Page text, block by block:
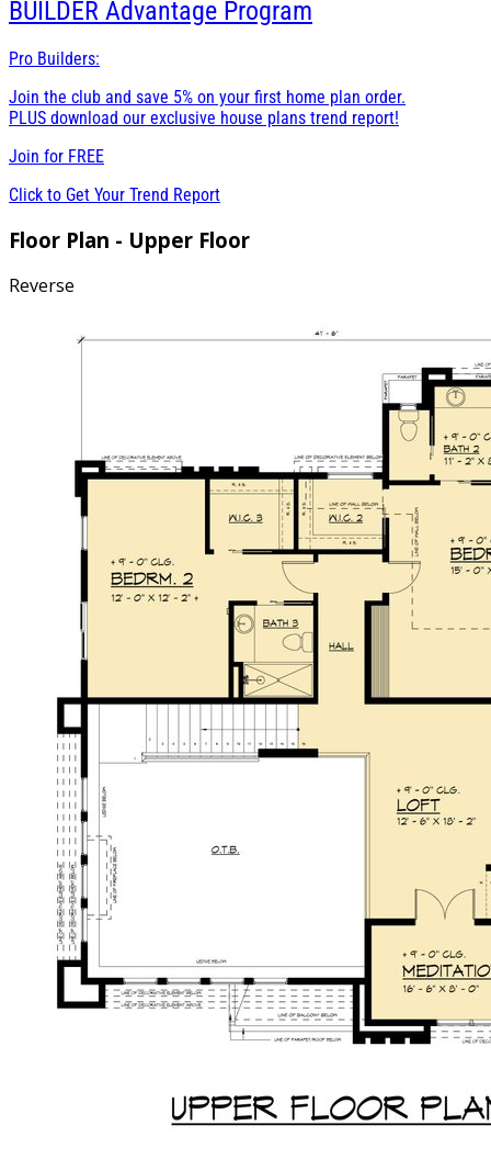
BUILDER Advantage Program
Pro Builders:
Join the club and save 5% on your first home plan order.
PLUS download our exclusive house plans trend report!
Join for FREE
Click to Get Your Trend Report
Floor Plan - Upper Floor
Reverse